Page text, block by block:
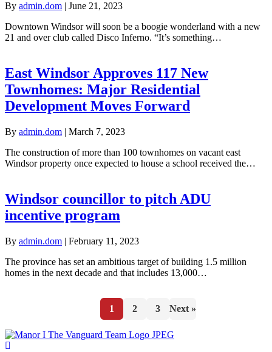
By admin.dom | June 21, 2023
Downtown Windsor will soon be a boogie wonderland with a new
21 and over club called Disco Inferno. “It’s something…
East Windsor Approves 117 New
Townhomes: Major Residential
Development Moves Forward
By admin.dom | March 7, 2023
The construction of more than 100 townhomes on vacant east
Windsor property once expected to house a school received the…
Windsor councillor to pitch ADU
incentive program
By admin.dom | February 11, 2023
The province has set an ambitious target of building 1.5 million
homes in the next decade and that includes 13,000…
1 2 3 Next »